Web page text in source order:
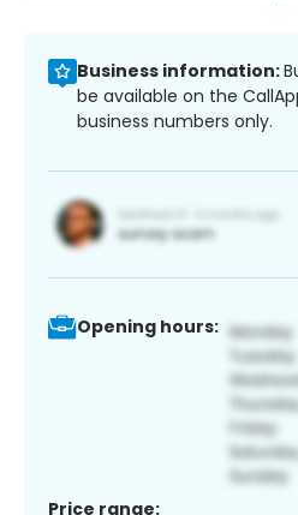
Business information:
be available on the
business numbers only.
Opening hours:
Price range: